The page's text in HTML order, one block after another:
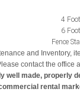
4
6
Fence
and Inventory,
contact the office
well made, properly
rental